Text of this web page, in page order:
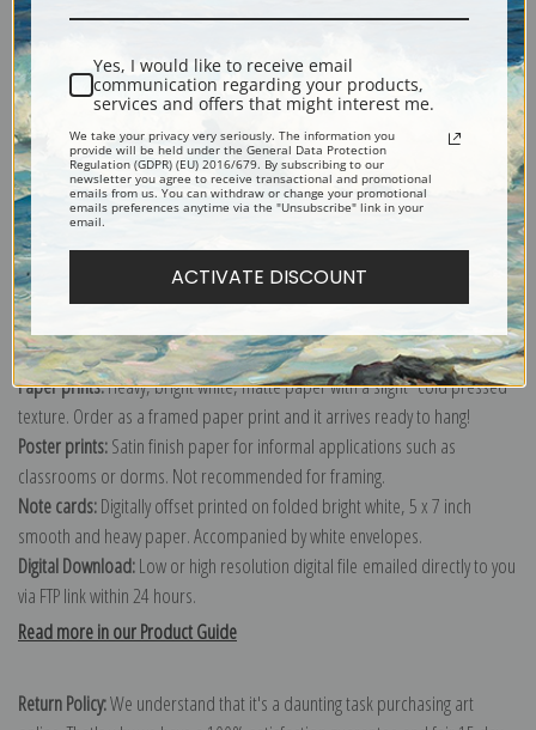
Explore more of ourBerthe Morisot collection.
Canvas prints:
The most accurate option to represent an oil painting.
Order canvas rolled, classic stretched (requires framing), gallery wrapped
(arrives ready to hang without a frame) or as a framed canvas print in one
of our exquisite mouldings.
Paper prints:Heavy, bright white, matte paper with a slight "cold pressed"
texture. Order as a framed paper print and it arrives ready to hang!
Poster prints:Satin finish paper for informal applications such as
classrooms or dorms. Not recommended for framing.
Note cards:Digitally offset printed on folded bright white, 5 x 7 inch
smooth and heavy paper. Accompanied by white envelopes.
Digital Download:Low or high resolution digital file emailed directly to you
via FTP link within 24 hours.
Read more in our Product Guide
Return Policy:We understand that it's a daunting task purchasing art
Yes, I would like to receive email
communication regarding your products,
services and offers that might interest me.
We take your privacy very seriously. The information you
provide will be held under the General Data Protection
Regulation (GDPR) (EU) 2016/679. By subscribing to our
newsletter you agree to receive transactional and promotional
emails from us. You can withdraw or change your promotional
emails preferences anytime via the "Unsubscribe" link in your
email.
ACTIVATE DISCOUNT